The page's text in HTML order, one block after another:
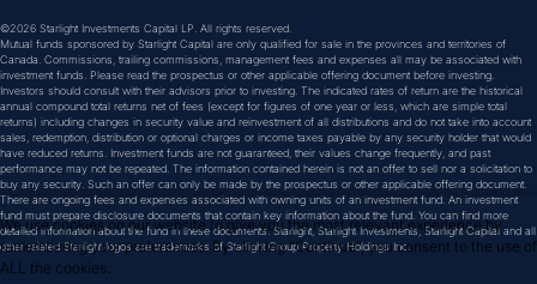
©2026 Starlight Investments Capital LP. All rights reserved.
Mutual funds sponsored by Starlight Capital are only qualified for sale in the provinces and territories of
Canada. Commissions, trailing commissions, management fees and expenses all may be associated with
investment funds. Please read the prospectus or other applicable offering document before investing.
Investors should consult with their advisors prior to investing. The indicated rates of return are the historical
annual compound total returns net of fees (except for figures of one year or less, which are simple total
returns) including changes in security value and reinvestment of all distributions and do not take into account
sales, redemption, distribution or optional charges or income taxes payable by any security holder that would
have reduced returns. Investment funds are not guaranteed, their values change frequently, and past
performance may not be repeated. The information contained herein is not an offer to sell nor a solicitation to
buy any security. Such an offer can only be made by the prospectus or other applicable offering document.
There are ongoing fees and expenses associated with owning units of an investment fund. An investment
fund must prepare disclosure documents that contain key information about the fund. You can find more
detailed information about the fund in these documents. Starlight, Starlight Investments, Starlight Capital and all
other related Starlight logos are trademarks of Starlight Group Property Holdings Inc.
We use cookies on our website to give you the most relevant experience by
remembering your preferences. By clicking "Continue", you consent to the use of
ALL the cookies.